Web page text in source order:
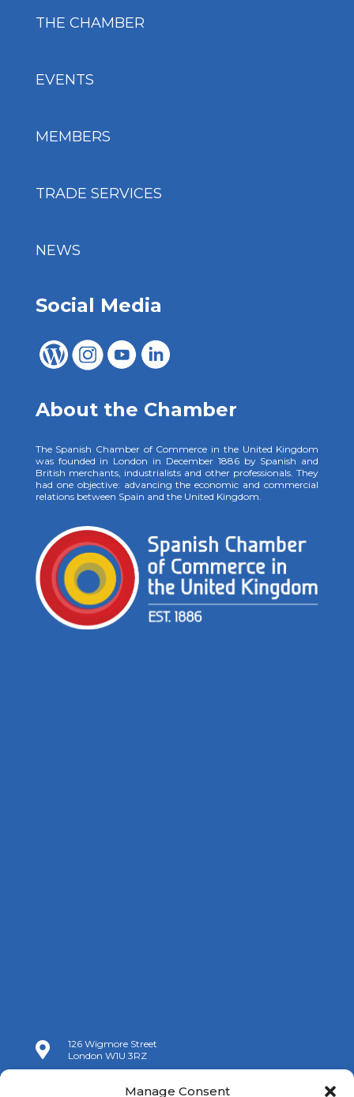
Manage Consent
THE CHAMBER
EVENTS
MEMBERS
TRADE SERVICES
NEWS
Social Media
About the Chamber
The Spanish Chamber of Commerce in the United Kingdom
was founded in London in December 1886 by Spanish and
British merchants, industrialists and other professionals. They
had one objective: advancing the economic and commercial
relations between Spain and the United Kingdom.

126 Wigmore Street
London W1U 3RZ
+44 (0)20 7009 9070